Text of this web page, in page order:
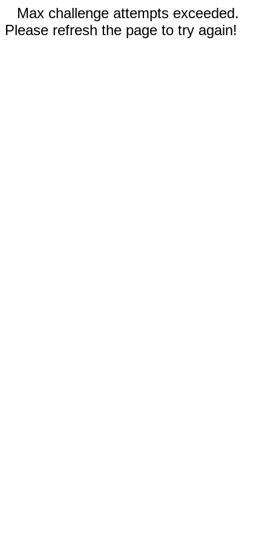
Max challenge attempts exceeded.
Please refresh the page to try again!